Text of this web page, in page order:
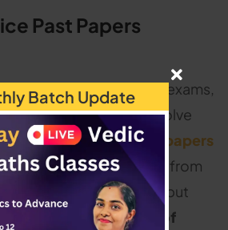
Past Papers
in GCSE maths exams,
strategies is to solve
maths question papers
math past papers from
recognize patterns but
familiar with thetypes of
Batch Update